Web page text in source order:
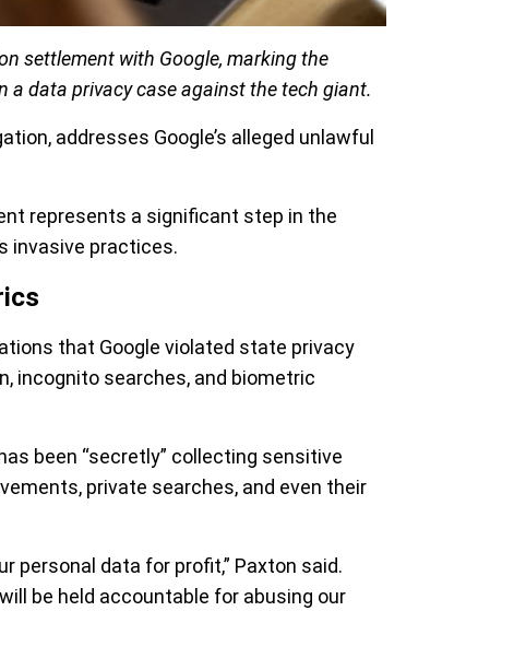
settlement with Google, marking the
a data privacy case against the tech giant.
addresses Google’s alleged unlawful
represents a significant step in the
invasive practices.
that Google violated state privacy
incognito searches, and biometric
been “secretly” collecting sensitive
private searches, and even their
personal data for profit,” Paxton said.
be held accountable for abusing our